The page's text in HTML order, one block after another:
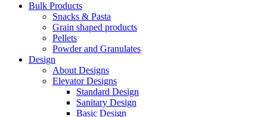
Bulk Products
Snacks & Pasta
Grain shaped products
Pellets
Powder and Granulates
Design
About Designs
Elevator Designs
Standard Design
Sanitary Design
Basic Design